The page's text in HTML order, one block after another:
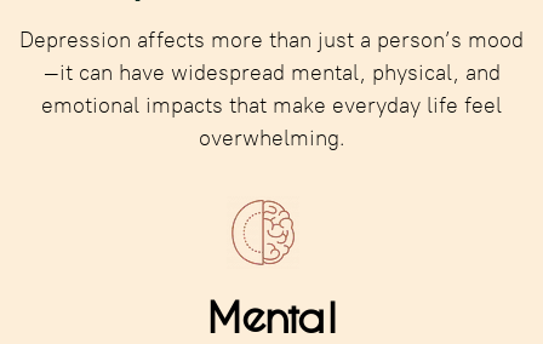
Depression affects more than just a person’s mood
—it can have widespread mental, physical, and
emotional impacts that make everyday life feel
overwhelming.
Mental